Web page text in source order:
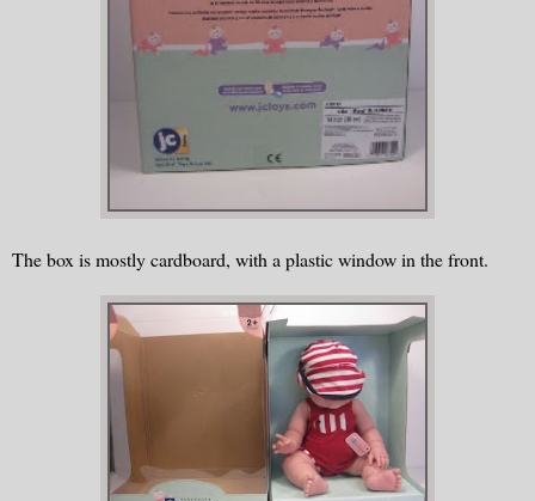
The box is mostly cardboard, with a plastic window in the front.